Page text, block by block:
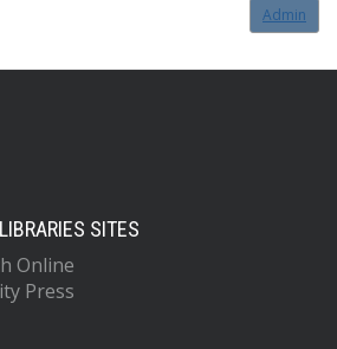
Admin
SITES
Online
Press